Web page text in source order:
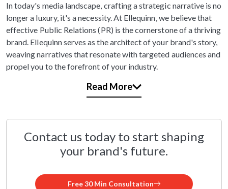
In today's media landscape, crafting a strategic narrative is no
longer a luxury, it's a necessity. At Ellequinn, we believe that
effective Public Relations (PR) is the cornerstone of a thriving
brand. Ellequinn serves as the architect of your brand's story,
weaving narratives that resonate with targeted audiences and
propel you to the forefront of your industry.
Read More
Contact us today to start shaping
your brand's future.
Free 30 Min Consultation